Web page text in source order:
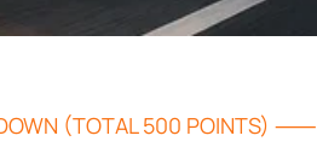
(TOTAL 500 POINTS) ⸺